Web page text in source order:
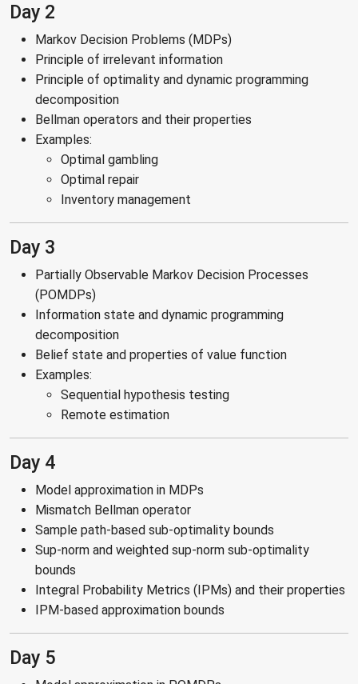
Day 2
Markov Decision Problems (MDPs)
Principle of irrelevant information
Principle of optimality and dynamic programming
decomposition
Bellman operators and their properties
Examples:
Optimal gambling
Optimal repair
Inventory management
Day 3
Partially Observable Markov Decision Processes
(POMDPs)
Information state and dynamic programming
decomposition
Belief state and properties of value function
Examples:
Sequential hypothesis testing
Remote estimation
Day 4
Model approximation in MDPs
Mismatch Bellman operator
Sample path-based sub-optimality bounds
Sup-norm and weighted sup-norm sub-optimality
bounds
Integral Probability Metrics (IPMs) and their properties
IPM-based approximation bounds
Day 5